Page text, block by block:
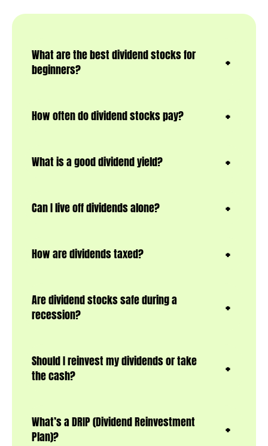
What are the best dividend stocks for
beginners?
How often do dividend stocks pay?
What is a good dividend yield?
Can I live off dividends alone?
How are dividends taxed?
Are dividend stocks safe during a
recession?
Should I reinvest my dividends or take
the cash?
What’s a DRIP (Dividend Reinvestment
Plan)?